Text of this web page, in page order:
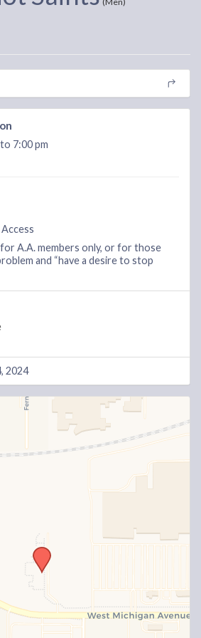
7:00 pm
A.A. members only, or for those
and “have a desire to stop
2024